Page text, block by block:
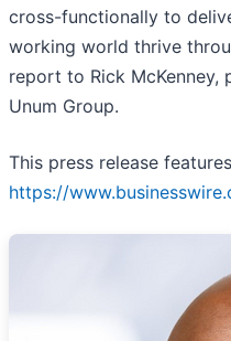
cross-functionally to
working world thrive
report to Rick
Unum Group.
This press release
https://